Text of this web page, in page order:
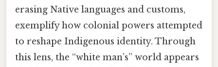
erasing Native languages and customs,
exemplify how colonial powers attempted
to reshape Indigenous identity. Through
this lens, the “white man’s” world appears